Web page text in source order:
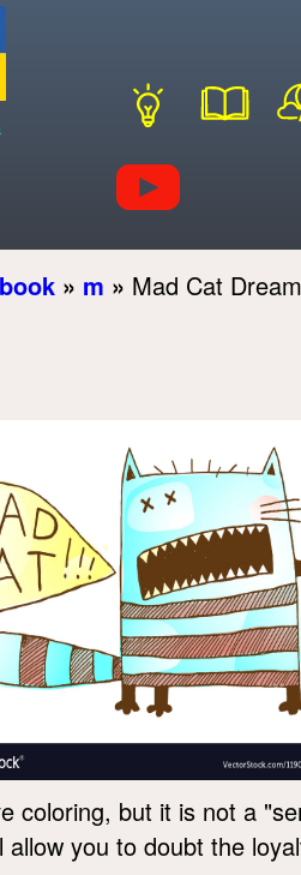
» m » Mad Cat
coloring, but it is not a
allow you to doubt the